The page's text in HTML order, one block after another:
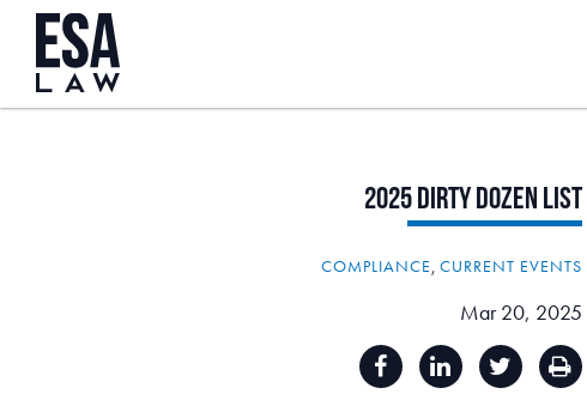
2025DirtyDozen List
COMPLIANCE, CURRENT EVENTS
Mar 20, 2025